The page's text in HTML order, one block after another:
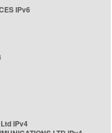
IPv6
IPv4